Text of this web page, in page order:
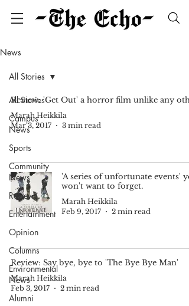
News
All Stories
Campus
News
Sports
Community
News
Reviews
Entertainment
Opinion
Columns
Environmental
News
Alumni
All Stories
Review: 'Get Out' a horror film unlike any
Marah Heikkila
Mar 3, 2017
3 min read
'A series of unfortunate events'
won't want to forget.
Marah Heikkila
Feb 9, 2017
2 min read
Review: Say bye, bye to 'The Bye Bye Man'
Marah Heikkila
Feb 3, 2017
2 min read